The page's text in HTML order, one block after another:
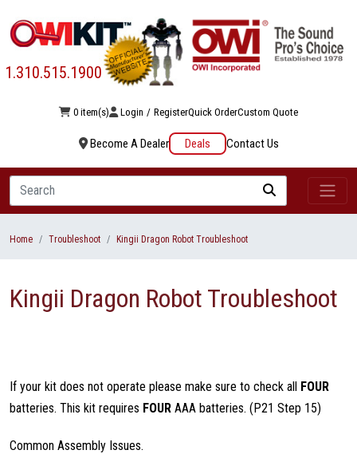
1.310.515.1900
0 item(s) Login / RegisterQuick OrderCustom Quote
Become A Dealer Deals Contact Us
Search
Home Troubleshoot Kingii Dragon Robot Troubleshoot
Kingii Dragon Robot Troubleshoot
If your kit does not operate please make sure to check all FOUR
batteries. This kit requires FOUR AAA batteries. (P21 Step 15)
Common Assembly Issues.